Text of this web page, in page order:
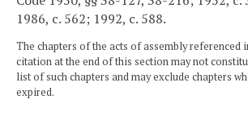
1986, c. 562; 1992, c. 588.
The chapters of the acts of assembly referenced
citation at the end of this section may not
list of such chapters and may exclude chapters
expired.